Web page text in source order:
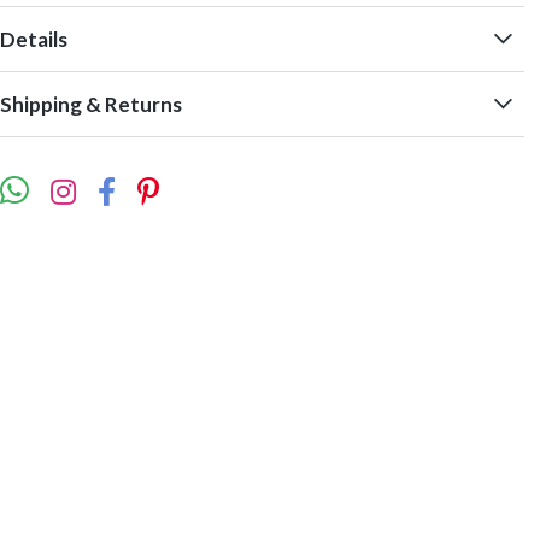
Details
Shipping & Returns